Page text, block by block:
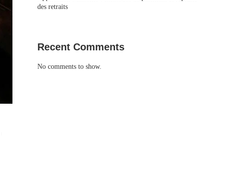
des retraits
Recent Comments
No comments to show.